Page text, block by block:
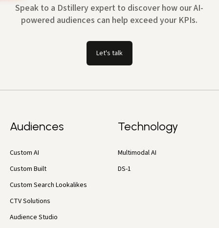
Speak to a Dstillery expert to discover how our AI-
powered audiences can help exceed your KPIs.
Let's talk
Audiences
Custom AI
Custom Built
Custom Search Lookalikes
CTV Solutions
Audience Studio
Technology
Multimodal AI
DS-1